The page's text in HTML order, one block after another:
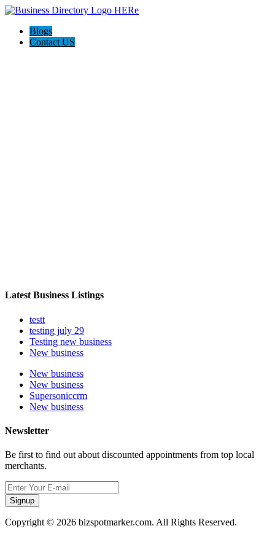
Blogs
Contact US
Latest Business Listings
testt
testing july 29
Testing new business
New business
New business
New business
Supersoniccrm
New business
Newsletter
Be first to find out about discounted appointments from top local
merchants.
Signup
Copyright © 2026 bizspotmarker.com. All Rights Reserved.